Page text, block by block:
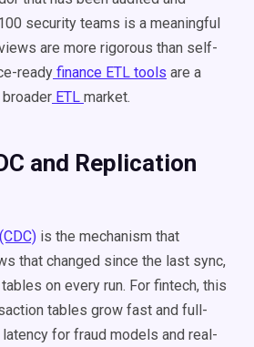
security teams is a meaningful
are more rigorous than self-
ready finance ETL tools are a
ETL market.
and Replication
is the mechanism that
that changed since the last sync,
on every run. For fintech, this
tables grow fast and full-
for fraud models and real-